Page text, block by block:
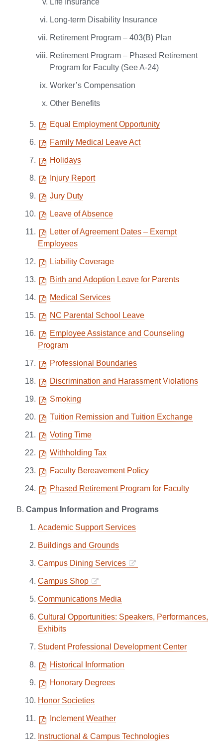
Long-term Disability Insurance
Retirement Program – 403(B) Plan
Retirement Program – Phased Retirement
Program for Faculty (See A-24)
Worker’s Compensation
Other Benefits
Equal Employment Opportunity
Family Medical Leave Act
Holidays
Injury Report
Jury Duty
Leave of Absence
Letter of Agreement Dates – Exempt
Employees
Liability Coverage
Birth and Adoption Leave for Parents
Medical Services
NC Parental School Leave
Employee Assistance and Counseling
Program
Professional Boundaries
Discrimination and Harassment Violations
Smoking
Tuition Remission and Tuition Exchange
Voting Time
Withholding Tax
Faculty Bereavement Policy
Phased Retirement Program for Faculty
Campus Information and Programs
Academic Support Services
Buildings and Grounds
Campus Dining Services
Campus Shop
Communications Media
Cultural Opportunities: Speakers, Performances,
Exhibits
Student Professional Development Center
Historical Information
Honorary Degrees
Honor Societies
Inclement Weather
Instructional & Campus Technologies